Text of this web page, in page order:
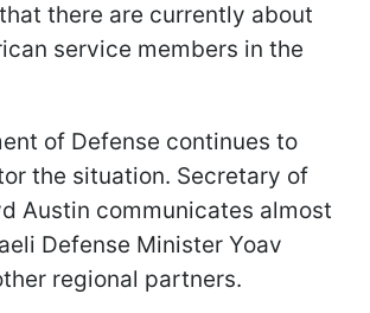
there are currently about
service members in the
of Defense continues to
the situation. Secretary of
Austin communicates almost
Defense Minister Yoav
regional partners.